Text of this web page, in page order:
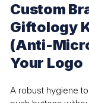
Custom
Giftology
(Anti-
Your Logo
A robust hygiene